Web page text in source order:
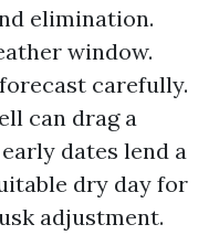
elimination.
window.
carefully.
can drag a
dates lend a
dry day for
adjustment.